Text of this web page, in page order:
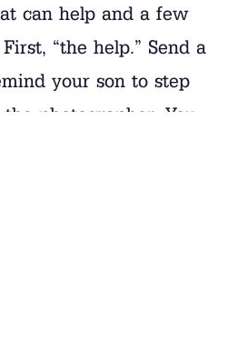
can help and a few
“the help.” Send a
your son to step
photographer. You